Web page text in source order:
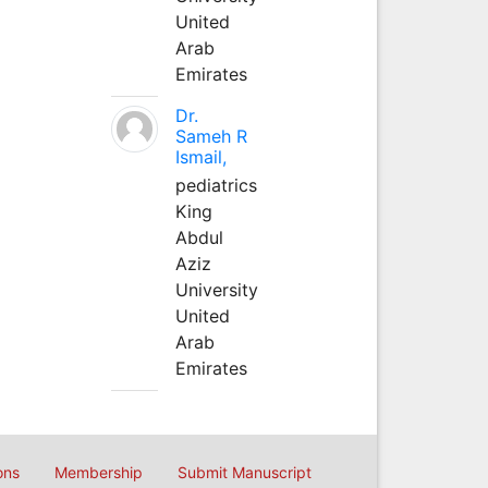
United
Arab
Emirates
Dr.
Sameh R
Ismail,
pediatrics
King
Abdul
Aziz
University
United
Arab
Emirates
Membership Submit Manuscript